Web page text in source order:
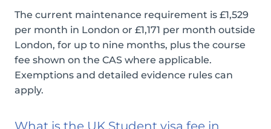
The current maintenance requirement is £1,529
per month in London or £1,171 per month outside
London, for up to nine months, plus the course
fee shown on the CAS where applicable.
Exemptions and detailed evidence rules can
apply.
What is the UK Student visa fee in